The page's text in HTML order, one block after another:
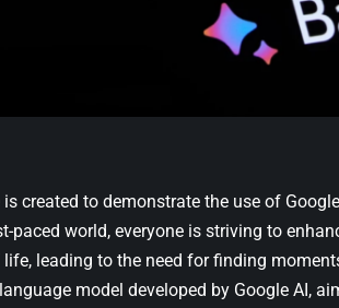
created to demonstrate the use of
paced world, everyone is striving to
leading to the need for finding
model developed by Google AI,